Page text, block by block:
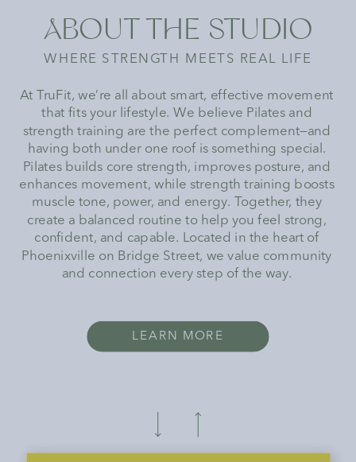
ABOUT THE STUDIO
WHERE STRENGTH MEETS REAL LIFE
At TruFit, we’re all about smart, effective movement
that fits your lifestyle. We believe Pilates and
strength training are the perfect complement—and
having both under one roof is something special.
Pilates builds core strength, improves posture, and
enhances movement, while strength training boosts
muscle tone, power, and energy. Together, they
create a balanced routine to help you feel strong,
confident, and capable. Located in the heart of
Phoenixville on Bridge Street, we value community
and connection every step of the way.
LEARN MORE